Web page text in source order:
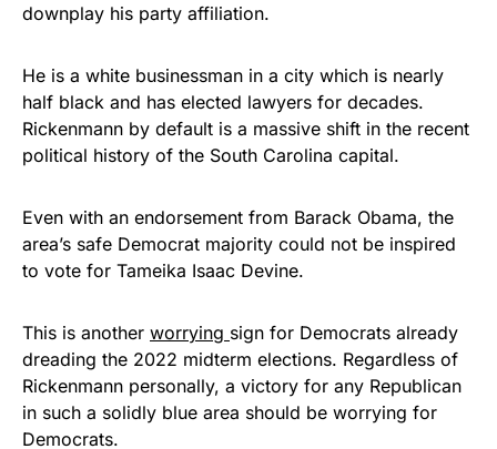
downplay his party affiliation.
He is a white businessman in a city which is nearly
half black and has elected lawyers for decades.
Rickenmann by default is a massive shift in the recent
political history of the South Carolina capital.
Even with an endorsement from Barack Obama, the
area’s safe Democrat majority could not be inspired
to vote for Tameika Isaac Devine.
This is another worrying sign for Democrats already
dreading the 2022 midterm elections. Regardless of
Rickenmann personally, a victory for any Republican
in such a solidly blue area should be worrying for
Democrats.